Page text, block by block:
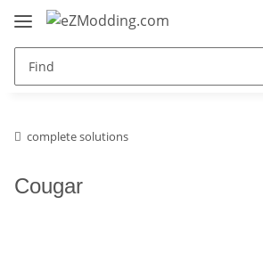
complete solutions
Cougar